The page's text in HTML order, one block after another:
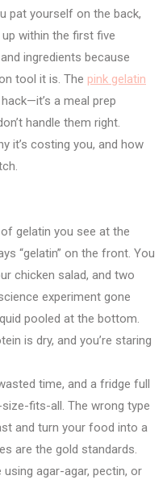
pat yourself on the back,
within the first five
ingredients because
tool it is. The pink gelatin
a meal prep
handle them right.
it’s costing you, and how
gelatin you see at the
“gelatin” on the front. You
chicken salad, and two
experiment gone
pooled at the bottom.
is dry, and you’re staring
time, and a fridge full
fits-all. The wrong type
and turn your food into a
are the gold standards.
using agar-agar, pectin, or